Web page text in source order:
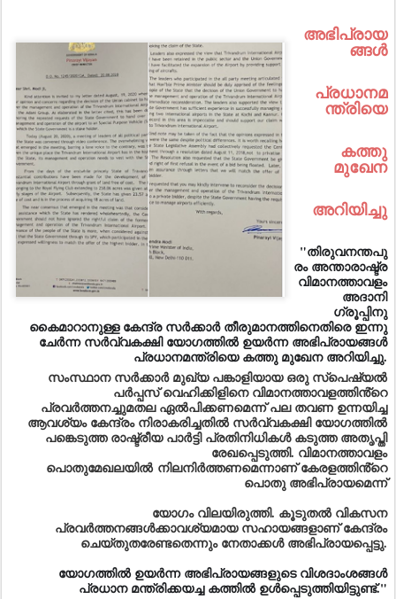
അഭിപ്രായ
ങ്ങൾ
പ്രധാനമ
ന്ത്രിയെ
കത്തു
മുഖേന
അറിയിച്ചു
"തിരുവനന്തപു
രം അന്താരാഷ്ട്ര
വിമാനത്താവളം
അദാനി
ഗ്രൂപ്പിനു
കൈമാറാനുള്ള കേന്ദ്ര സർക്കാർ തീരുമാനത്തിനെതിരെ ഇന്നു
ചേർന്ന സർവ്വകക്ഷി യോഗത്തിൽ ഉയർന്ന അഭിപ്രായങ്ങൾ
പ്രധാനമന്ത്രിയെ കത്തു മുഖേന അറിയിച്ചു.
സംസ്ഥാന സർക്കാർ മുഖ്യ പങ്കാളിയായ ഒരു സ്പെഷ്യൽ
പർപ്പസ് വെഹിക്കിളിനെ വിമാനത്താവളത്തിൻ്റെ
പ്രവർത്തനച്ചുമതല ഏൽപിക്കണമെന്ന് പല തവണ ഉന്നയിച്ച
ആവശ്യം കേന്ദ്രം നിരാകരിച്ചതിൽ സർവ്വകക്ഷി യോഗത്തിൽ
പങ്കെടുത്ത രാഷ്ട്രീയ പാർട്ടി പ്രതിനിധികൾ കടുത്ത അതൃപ്തി
രേഖപ്പെടുത്തി. വിമാനത്താവളം
പൊതുമേഖലയിൽ നിലനിർത്തണമെന്നാണ് കേരളത്തിൻ്റെ
പൊതു അഭിപ്രായമെന്ന്
യോഗം വിലയിരുത്തി. കൂടുതൽ വികസന
പ്രവർത്തനങ്ങൾക്കാവശ്യമായ സഹായങ്ങളാണ് കേന്ദ്രം
ചെയ്തുതരേണ്ടതെന്നും നേതാക്കൾ അഭിപ്രായപ്പെട്ടു.
യോഗത്തിൽ ഉയർന്ന അഭിപ്രായങ്ങളുടെ വിശദാംശങ്ങൾ
പ്രധാന മന്ത്രിക്കയച്ച കത്തിൽ ഉൾപ്പെടുത്തിയിട്ടുണ്ട്."